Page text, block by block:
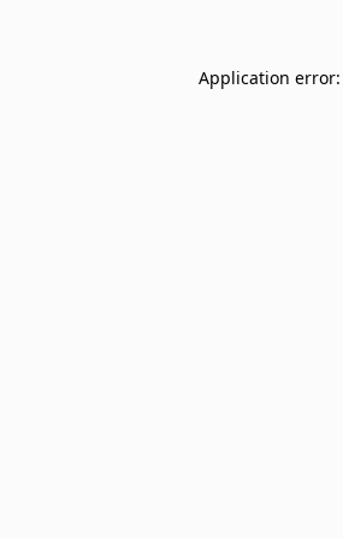
Application